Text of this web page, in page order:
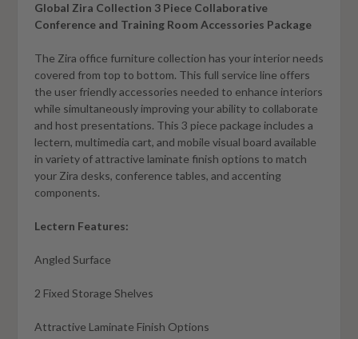
Global Zira Collection 3 Piece Collaborative
Conference and Training Room Accessories Package
The Zira office furniture collection has your interior needs
covered from top to bottom. This full service line offers
the user friendly accessories needed to enhance interiors
while simultaneously improving your ability to collaborate
and host presentations. This 3 piece package includes a
lectern, multimedia cart, and mobile visual board available
in variety of attractive laminate finish options to match
your Zira desks, conference tables, and accenting
components.
Lectern Features:
Angled Surface
2 Fixed Storage Shelves
Attractive Laminate Finish Options